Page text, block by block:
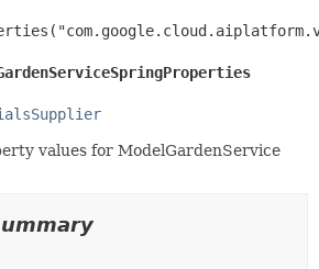
values for ModelGardenService